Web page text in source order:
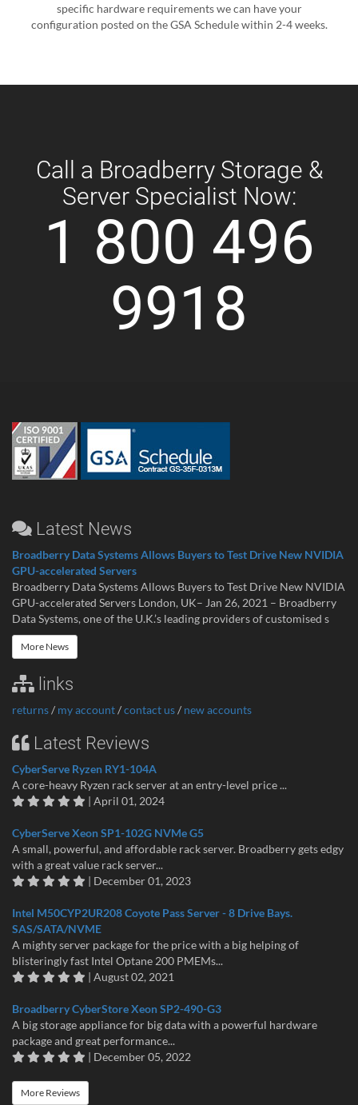
specific hardware requirements we can have your
configuration posted on the GSA Schedule within 2-4 weeks.
Call a Broadberry Storage &
Server Specialist Now:
1 800 496
9918
Latest News
Broadberry Data Systems Allows Buyers to Test Drive New NVIDIA
GPU-accelerated Servers
Broadberry Data Systems Allows Buyers to Test Drive New NVIDIA
GPU-accelerated Servers London, UK– Jan 26, 2021 – Broadberry
Data Systems, one of the U.K.’s leading providers of customised s
More News
links
returns/ my account/contact us/ new accounts
Latest Reviews
CyberServe Ryzen RY1-104A
A core-heavy Ryzen rack server at an entry-level price ...
| April 01, 2024
CyberServe Xeon SP1-102G NVMe G5
A small, powerful, and affordable rack server. Broadberry gets edgy
with a great value rack server...
| December 01, 2023
Intel M50CYP2UR208 Coyote Pass Server - 8 Drive Bays.
SAS/SATA/NVME
A mighty server package for the price with a big helping of
blisteringly fast Intel Optane 200 PMEMs...
| August 02, 2021
Broadberry CyberStore Xeon SP2-490-G3
A big storage appliance for big data with a powerful hardware
package and great performance...
| December 05, 2022
More Reviews